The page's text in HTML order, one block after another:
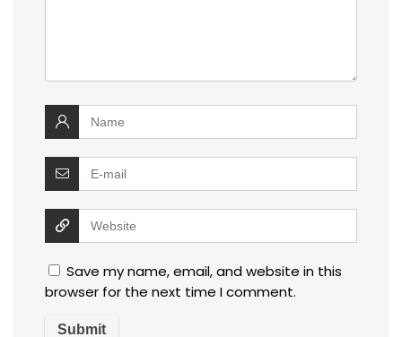
Save my name, email, and website in this
browser for the next time I comment.